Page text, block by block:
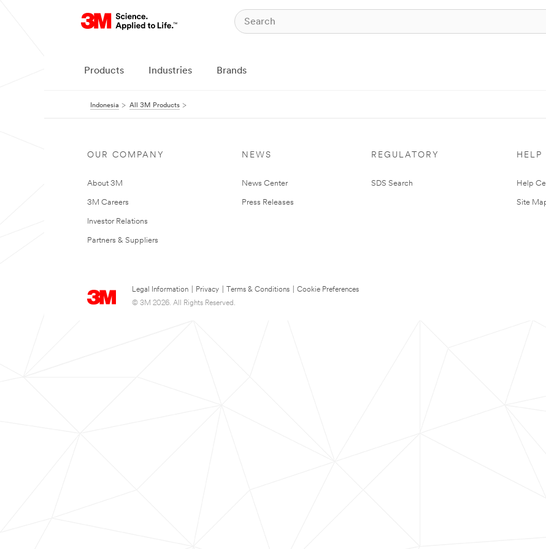
Products Industries Brands
Indonesia All 3M Products
OUR COMPANY
About 3M
3M Careers
Investor Relations
Partners & Suppliers
NEWS
News Center
Press Releases
REGULATORY
SDS Search
HELP
Help
Site
Legal Information Privacy Terms & Conditions
Cookie Preferences
© 3M 2026. All Rights Reserved.